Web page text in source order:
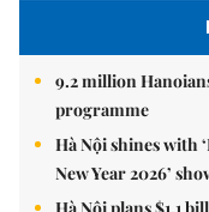
9.2 million
programme
Hà Nội shines with
New Year 2026’